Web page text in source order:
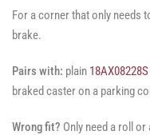
For a corner that only needs
brake.
Pairs with: plain 18AX08228S
braked caster on a parking
Wrong fit? Only need a roll